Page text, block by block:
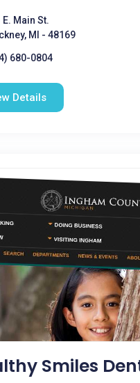
E. Main St.
MI - 48169
680-0804
Details
Smiles